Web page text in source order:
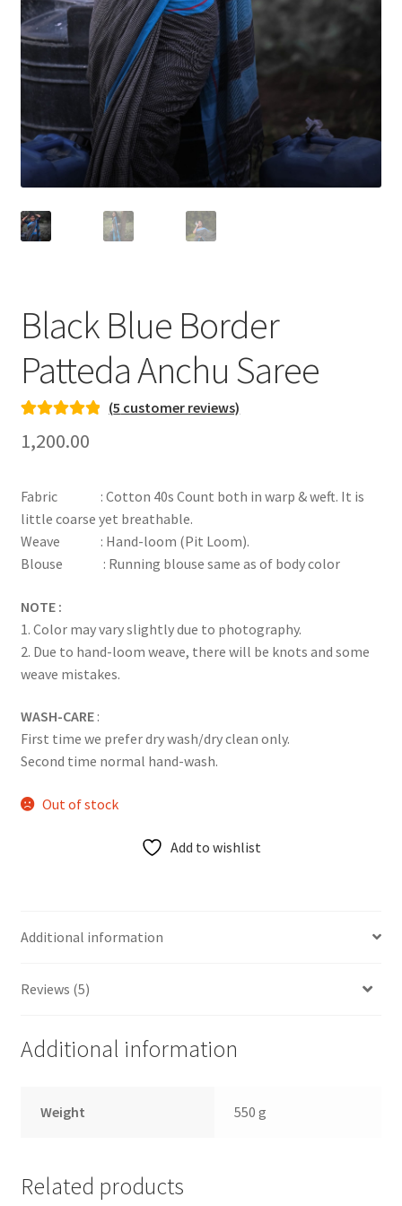
Black Blue Border
Patteda Anchu Saree
out of 5
customer
ratings
(5 customer reviews)
1,200.00
Fabric : Cotton 40s Count both in warp & weft. It is
little coarse yet breathable.
Weave : Hand-loom (Pit Loom).
Blouse : Running blouse same as of body color
NOTE :
1. Color may vary slightly due to photography.
2. Due to hand-loom weave, there will be knots and some
weave mistakes.
WASH-CARE:
First time we prefer dry wash/dry clean only.
Second time normal hand-wash.
Out of stock
Add to wishlist
Additional information
Reviews (5)
Additional information
Weight 550 g
Related products